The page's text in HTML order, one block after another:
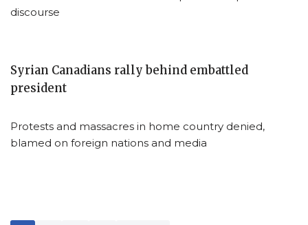
discourse
Syrian Canadians rally behind embattled
president
Protests and massacres in home country denied,
blamed on foreign nations and media